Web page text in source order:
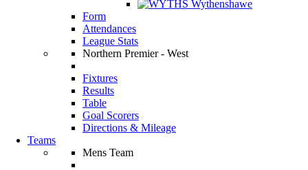
Wythenshawe
Form
Attendances
League Stats
Northern Premier - West
Fixtures
Results
Table
Goal Scorers
Directions & Mileage
Teams
Mens Team